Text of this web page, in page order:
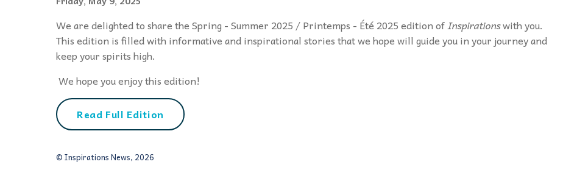
We are delighted to share the Spring - Summer 2025 / Printemps - Été 2025 edition ofInspirationswith you.
This edition is filled with informative and inspirational stories that we hope will guide you in your journey and
keep your spirits high.
We hope you enjoy this edition!
Read Full Edition
© Inspirations News, 2026